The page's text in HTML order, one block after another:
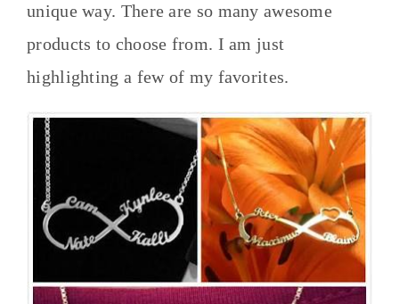
unique way. There are so many awesome
products to choose from. I am just
highlighting a few of my favorites.